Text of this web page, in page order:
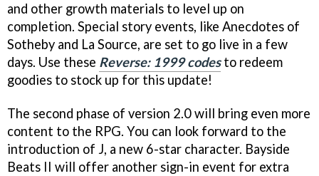
and other growth materials to level up on
completion. Special story events, like Anecdotes of
Sotheby and La Source, are set to go live in a few
days. Use these Reverse: 1999 codesto redeem
goodies to stock up for this update!
The second phase of version 2.0 will bring even more
content to the RPG. You can look forward to the
introduction of J, a new 6-star character. Bayside
Beats II will offer another sign-in event for extra